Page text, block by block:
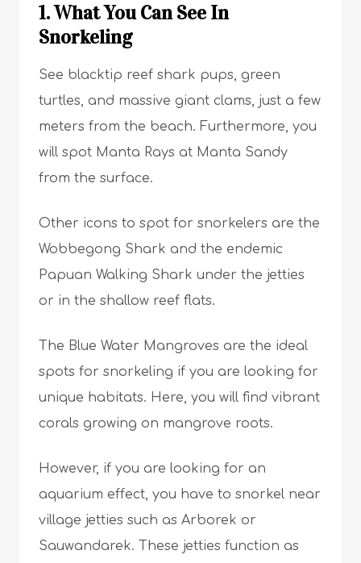
1. What You Can See In
Snorkeling
See blacktip reef shark pups, green
turtles, and massive giant clams, just a few
meters from the beach. Furthermore, you
will spot Manta Rays at Manta Sandy
from the surface.
Other icons to spot for snorkelers are the
Wobbegong Shark and the endemic
Papuan Walking Shark under the jetties
or in the shallow reef flats.
The Blue Water Mangroves are the ideal
spots for snorkeling if you are looking for
unique habitats. Here, you will find vibrant
corals growing on mangrove roots.
However, if you are looking for an
aquarium effect, you have to snorkel near
village jetties such as Arborek or
Sauwandarek. These jetties function as